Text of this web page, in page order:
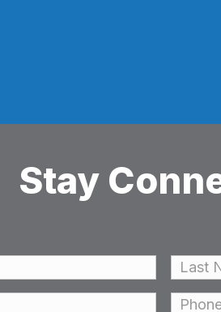
Stay
Last
Phone